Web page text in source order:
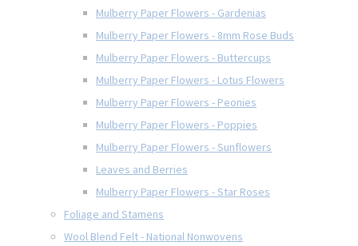
Mulberry Paper Flowers - Gardenias
Mulberry Paper Flowers - 8mm Rose Buds
Mulberry Paper Flowers - Buttercups
Mulberry Paper Flowers - Lotus Flowers
Mulberry Paper Flowers - Peonies
Mulberry Paper Flowers - Poppies
Mulberry Paper Flowers - Sunflowers
Leaves and Berries
Mulberry Paper Flowers - Star Roses
Foliage and Stamens
Wool Blend Felt - National Nonwovens